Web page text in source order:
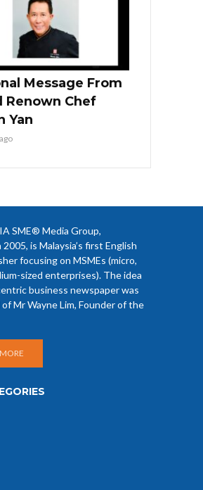
Message From
Renown Chef
Yan
SME® Media Group,
is Malaysia’s first English
focusing on MSMEs (micro,
sized enterprises). The idea
business newspaper was
Mr Wayne Lim, Founder of the